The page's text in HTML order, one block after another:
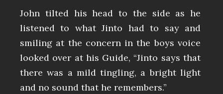
John tilted his head to the side as he
listened to what Jinto had to say and
smiling at the concern in the boys voice
looked over at his Guide, “Jinto says that
there was a mild tingling, a bright light
and no sound that he remembers.”